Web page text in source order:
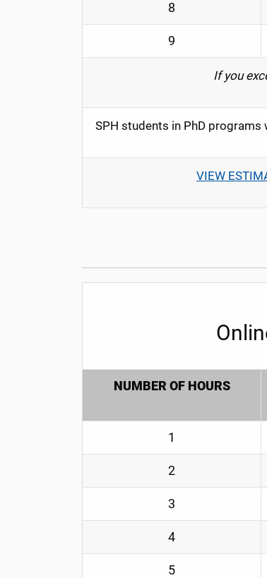
8
9
If you
SPH students in PhD programs
VIEW
NUMBER OF HOURS
1
2
3
4
5